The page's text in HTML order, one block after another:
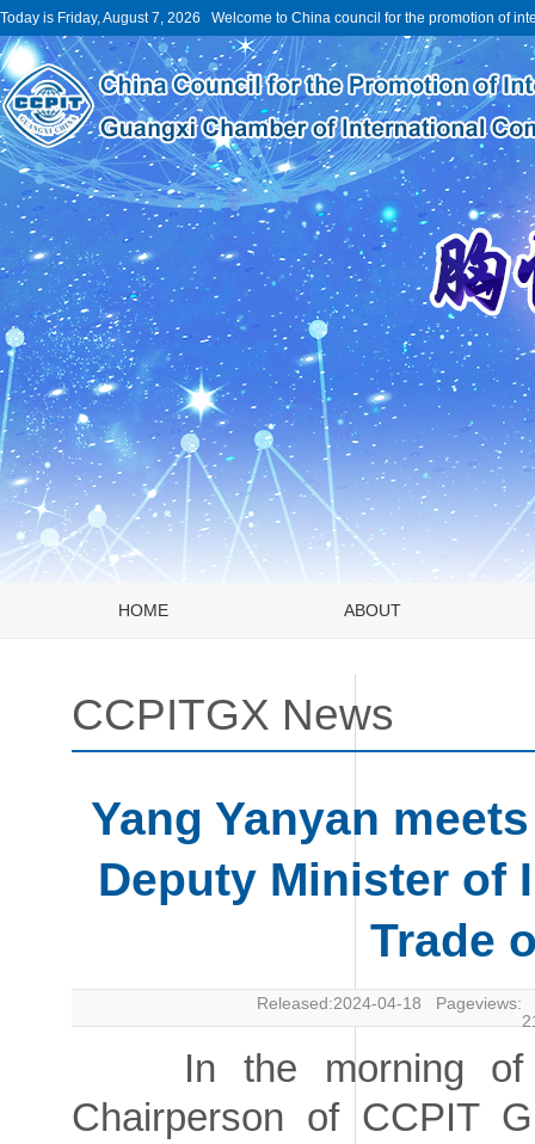
Today is Friday, August 7, 2026 Welcome to China council for the promotion of
HOME ABOUT
CCPITGX News
Yang Yanyan
Deputy Minister of
Trade
Released:2024-04-18 Pageviews:
In the morning of
Chairperson of CCPIT